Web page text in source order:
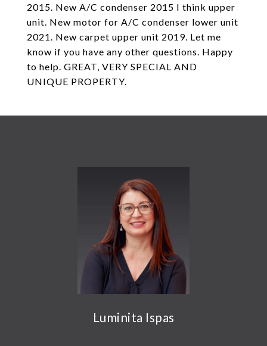
2015. New A/C condenser 2015 I think upper
unit. New motor for A/C condenser lower unit
2021. New carpet upper unit 2019. Let me
know if you have any other questions. Happy
to help. GREAT, VERY SPECIAL AND
UNIQUE PROPERTY.
Luminita Ispas